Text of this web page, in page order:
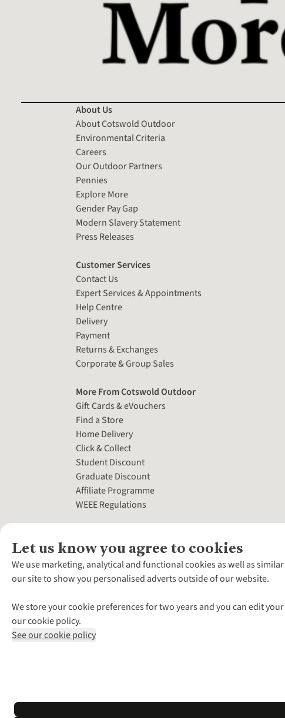
Let us know you agree to cookies
We use marketing, analytical and functional cookies as well as
our site to show you personalised adverts outside of our website.
We store your cookie preferences for two years and you can edit
our cookie policy.
See our cookie policy
About Us
About Cotswold Outdoor
Environmental Criteria
Careers
Our Outdoor Partners
Pennies
Explore More
Gender Pay Gap
Modern Slavery Statement
Press Releases
Customer Services
Contact Us
Expert Services & Appointments
Help Centre
Delivery
Payment
Returns & Exchanges
Corporate & Group Sales
More From Cotswold Outdoor
Gift Cards & eVouchers
Find a Store
Home Delivery
Click & Collect
Student Discount
Graduate Discount
Affiliate Programme
WEEE Regulations